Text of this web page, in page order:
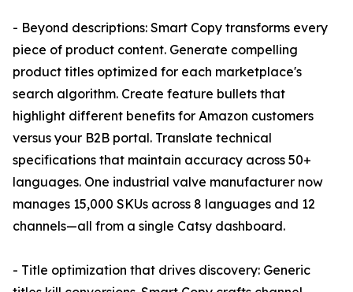
- Beyond descriptions: Smart Copy transforms every
piece of product content. Generate compelling
product titles optimized for each marketplace's
search algorithm. Create feature bullets that
highlight different benefits for Amazon customers
versus your B2B portal. Translate technical
specifications that maintain accuracy across 50+
languages. One industrial valve manufacturer now
manages 15,000 SKUs across 8 languages and 12
channels—all from a single Catsy dashboard.
- Title optimization that drives discovery: Generic